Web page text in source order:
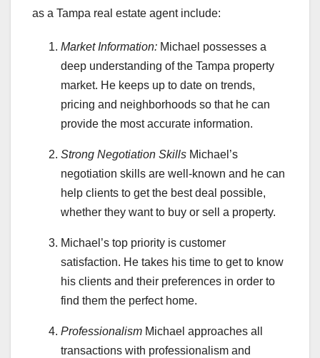
as a Tampa real estate agent include:
Market Information: Michael possesses a
deep understanding of the Tampa property
market. He keeps up to date on trends,
pricing and neighborhoods so that he can
provide the most accurate information.
Strong Negotiation Skills Michael’s
negotiation skills are well-known and he can
help clients to get the best deal possible,
whether they want to buy or sell a property.
Michael’s top priority is customer
satisfaction. He takes his time to get to know
his clients and their preferences in order to
find them the perfect home.
Professionalism Michael approaches all
transactions with professionalism and